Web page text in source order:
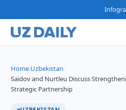
Home›Uzbekistan›
Saidov and Nurtleu Discuss
Strategic Partnership